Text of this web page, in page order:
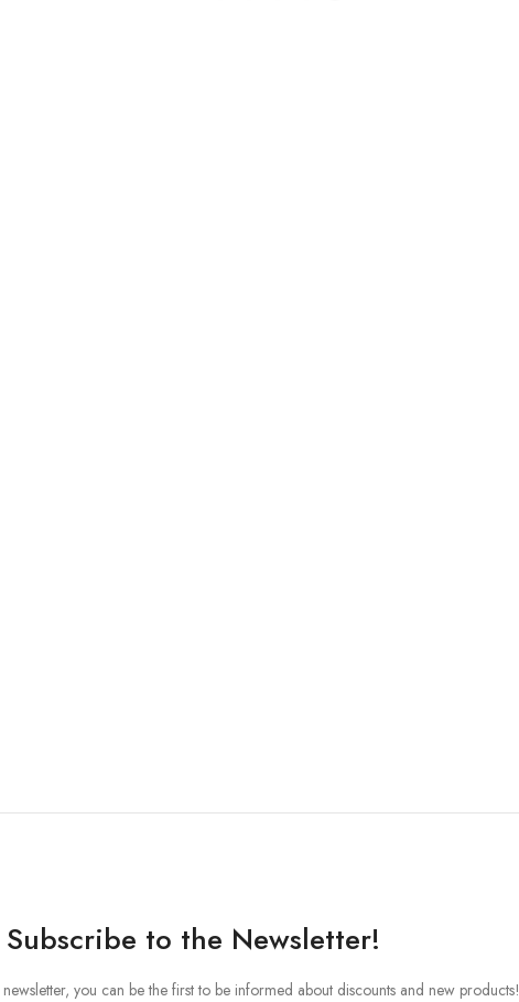
Subscribe to the Newsletter!
you can be the first to be informed about discounts and new products!